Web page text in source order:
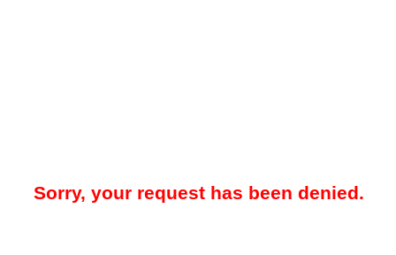
Sorry, your request has been denied.